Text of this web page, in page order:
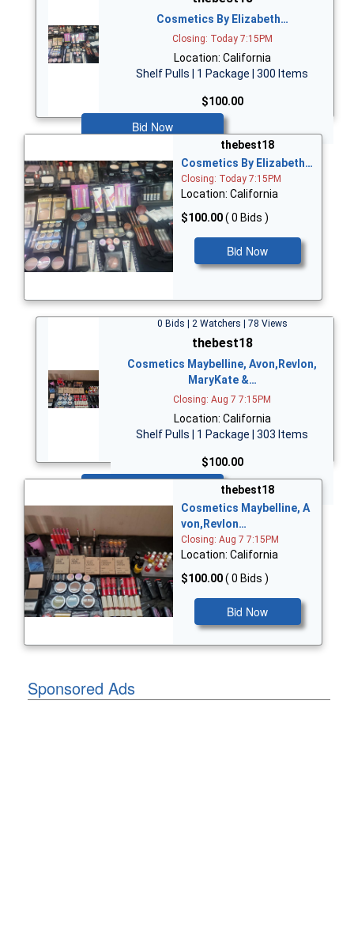
Cosmetics By Elizabeth…
Closing: Today 7:15PM
Location: California
Shelf Pulls | 1 Package | 300 Items
$100.00
Bid Now
thebest18
Cosmetics By Elizabeth…
Closing: Today 7:15PM
Location: California
$100.00( 0 Bids )
Bid Now
0 Bids | 2 Watchers | 78 Views
thebest18
Cosmetics Maybelline, Avon,Revlon,
MaryKate &…
Closing: Aug 7 7:15PM
Location: California
Shelf Pulls | 1 Package | 303 Items
$100.00
thebest18
Cosmetics Maybelline, A
von,Revlon…
Closing: Aug 7 7:15PM
Location: California
$100.00( 0 Bids )
Bid Now
Sponsored Ads